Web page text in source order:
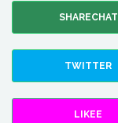
SHARECHAT
TWITTER
LIKEE